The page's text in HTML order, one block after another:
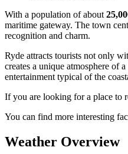
With a population of about
maritime gateway. The town
recognition and charm.
Ryde attracts tourists not only
creates a unique atmosphere of
entertainment typical of the
If you are looking for a place to
You can find more interesting
Weather Overview